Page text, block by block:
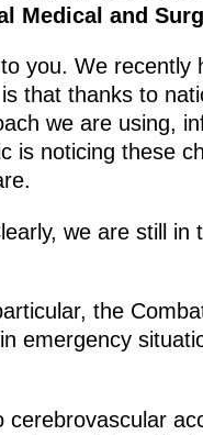
Medical and
you. We recently
that thanks to
we are using,
is noticing these
we are still in
the
emergency